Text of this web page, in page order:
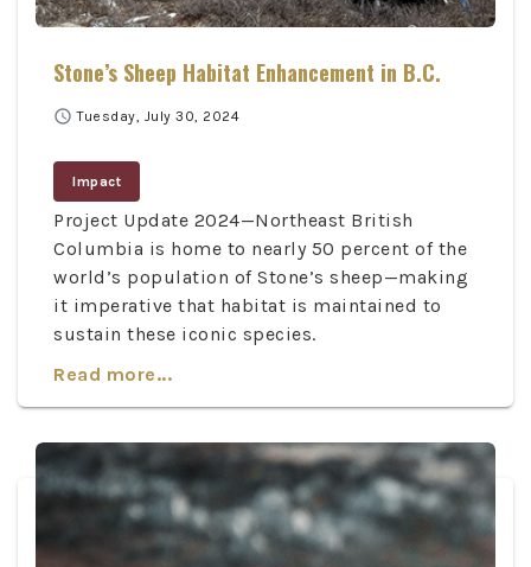
Stone’s Sheep Habitat Enhancement in B.C.
schedule Tuesday, July 30, 2024
Impact
Project Update 2024—Northeast British
Columbia is home to nearly 50 percent of the
world’s population of Stone’s sheep—making
it imperative that habitat is maintained to
sustain these iconic species.
Read more...